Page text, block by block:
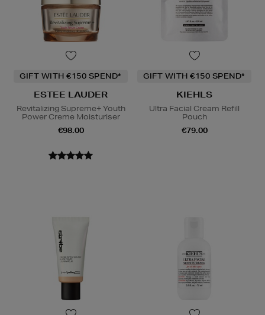
GIFT WITH €150 SPEND*
ESTEE LAUDER
Revitalizing Supreme+ Youth
Power Creme Moisturiser
€98.00
GIFT WITH €150 SPEND*
KIEHLS
Ultra Facial Cream Refill
Pouch
€79.00